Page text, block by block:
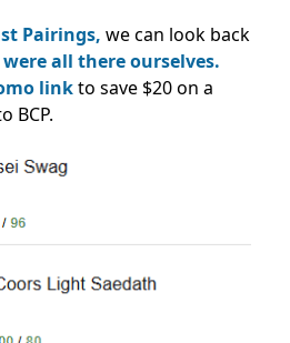
Pairings, we can look back
were all there ourselves.
linkto save $20 on a
BCP.